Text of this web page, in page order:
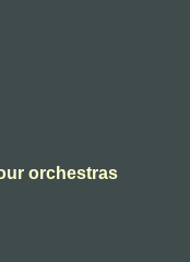
orchestras